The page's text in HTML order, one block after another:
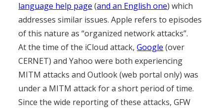
language help page (and an English one) which
addresses similar issues. Apple refers to episodes
of this nature as “organized network attacks”.
At the time of the iCloud attack,Google (over
CERNET) and Yahoo were both experiencing
MITM attacks and Outlook (web portal only) was
under a MITM attack for a short period of time.
Since the wide reporting of these attacks, GFW